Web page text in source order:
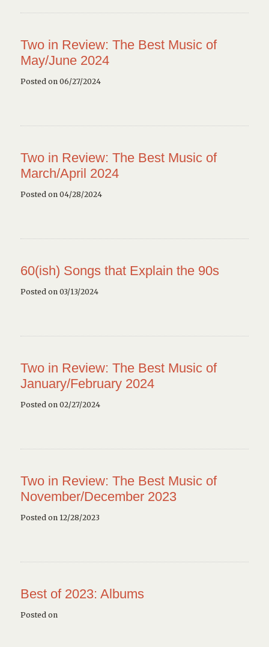
Two in Review: The Best Music of
May/June 2024
Posted on 06/27/2024
Two in Review: The Best Music of
March/April 2024
Posted on 04/28/2024
60(ish) Songs that Explain the 90s
Posted on 03/13/2024
Two in Review: The Best Music of
January/February 2024
Posted on 02/27/2024
Two in Review: The Best Music of
November/December 2023
Posted on 12/28/2023
Best of 2023: Albums
Posted on